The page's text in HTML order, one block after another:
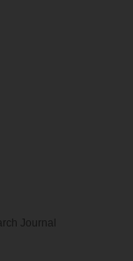
Journal